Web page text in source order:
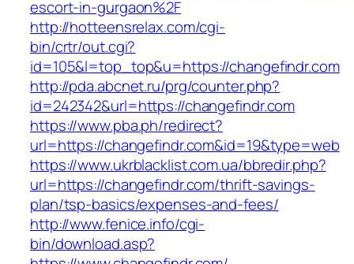
escort-in-gurgaon%2F
http://hotteensrelax.com/cgi-
bin/crtr/out.cgi?
id=105&l=top_top&u=https://changefindr.com
http://pda.abcnet.ru/prg/counter.php?
id=242342&url=https://changefindr.com
https://www.pba.ph/redirect?
url=https://changefindr.com&id=19&type=web
https://www.ukrblacklist.com.ua/bbredir.php?
url=https://changefindr.com/thrift-savings-
plan/tsp-basics/expenses-and-fees/
http://www.fenice.info/cgi-
bin/download.asp?